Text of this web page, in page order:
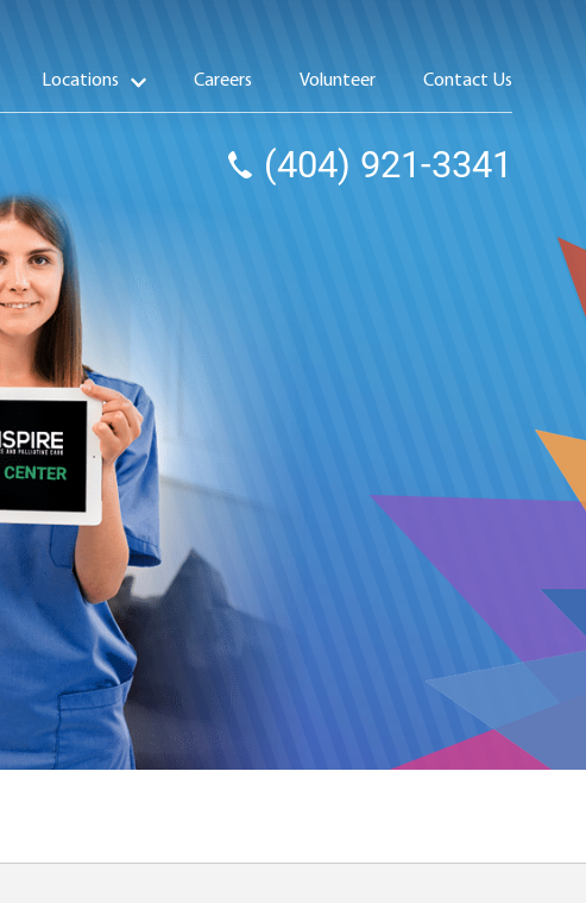
Locations Careers Volunteer Contact Us
(404) 921-3341